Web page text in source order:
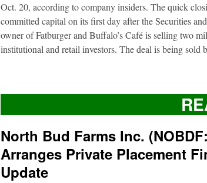
Oct. 20, according to company insiders. The quick
committed capital on its first day after the Securities
owner of Fatburger and Buffalo’s Café is selling two
institutional and retail investors. The deal is being
North Bud Farms Inc.
Arranges Private Placement
Update